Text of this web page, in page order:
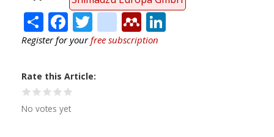
ShareFacebook
Twitter
citeulike
Mendeley
Register for yourfree subscription
Rate this Article
No votes yet